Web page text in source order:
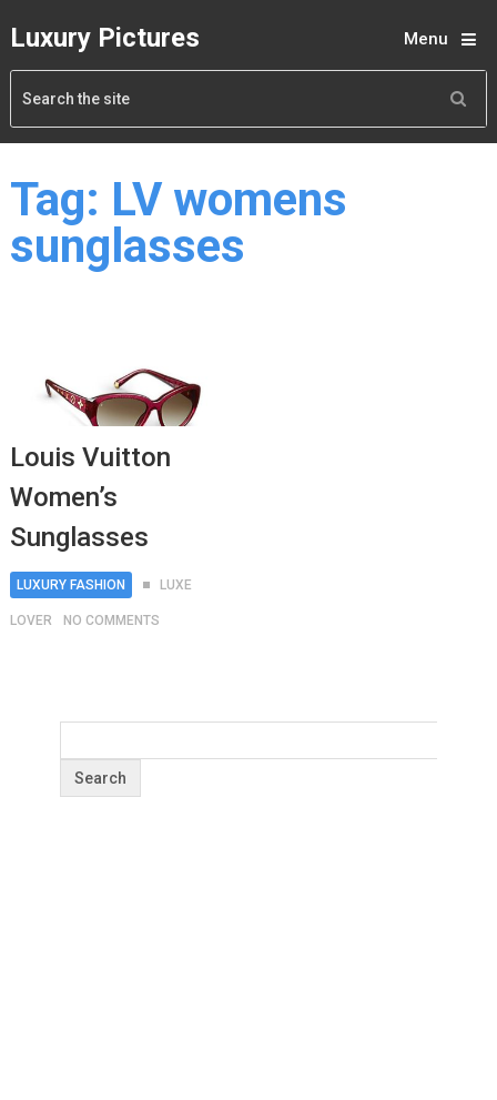
Luxury Pictures Menu
Tag: LV womens
sunglasses
Louis Vuitton
Women’s
Sunglasses
LUXURY FASHION LUXE
LOVER NO COMMENTS